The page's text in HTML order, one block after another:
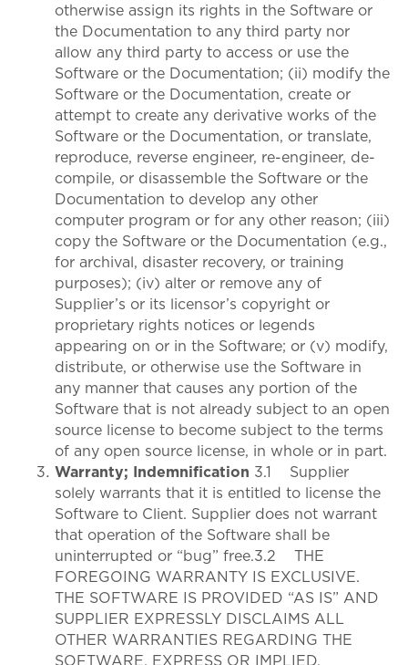
otherwise assign its rights in the Software or
the Documentation to any third party nor
allow any third party to access or use the
Software or the Documentation; (ii) modify the
Software or the Documentation, create or
attempt to create any derivative works of the
Software or the Documentation, or translate,
reproduce, reverse engineer, re-engineer, de-
compile, or disassemble the Software or the
Documentation to develop any other
computer program or for any other reason; (iii)
copy the Software or the Documentation (e.g.,
for archival, disaster recovery, or training
purposes); (iv) alter or remove any of
Supplier’s or its licensor’s copyright or
proprietary rights notices or legends
appearing on or in the Software; or (v) modify,
distribute, or otherwise use the Software in
any manner that causes any portion of the
Software that is not already subject to an open
source license to become subject to the terms
of any open source license, in whole or in part.
Warranty; Indemnification 3.1 Supplier
solely warrants that it is entitled to license the
Software to Client. Supplier does not warrant
that operation of the Software shall be
uninterrupted or “bug” free.3.2 THE
FOREGOING WARRANTY IS EXCLUSIVE.
THE SOFTWARE IS PROVIDED “AS IS” AND
SUPPLIER EXPRESSLY DISCLAIMS ALL
OTHER WARRANTIES REGARDING THE
SOFTWARE, EXPRESS OR IMPLIED,